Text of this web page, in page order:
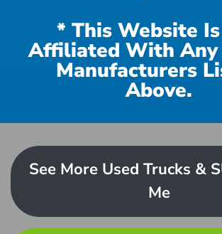
* This Website
Affiliated With Any
Manufacturers
Above.
See More Used Trucks &
Me